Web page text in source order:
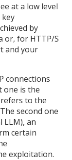
at a low level
by
or, for HTTP/S
and your
connections
one is the
to the
second one
LLM), an
certain
exploitation.